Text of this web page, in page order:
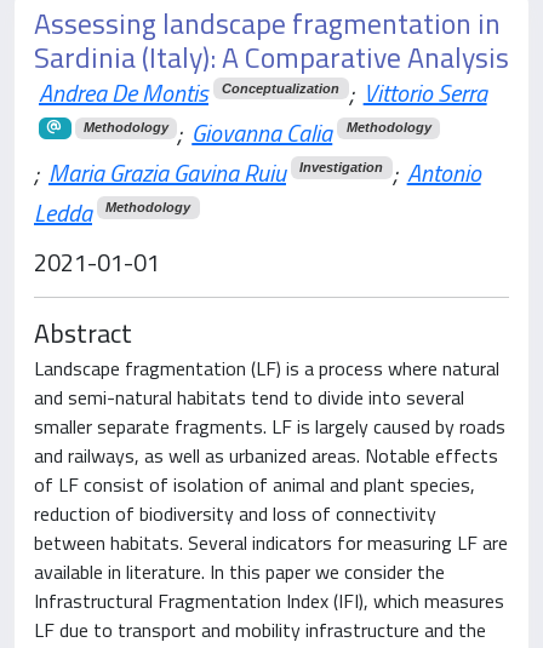
Assessing landscape fragmentation in
Sardinia (Italy): A Comparative Analysis
Andrea De Montis Conceptualization ; Vittorio Serra
Methodology ; Giovanna Calia Methodology
; Maria Grazia Gavina Ruiu Investigation ; Antonio
Ledda
Methodology
2021-01-01
Abstract
Landscape fragmentation (LF) is a process where natural
and semi-natural habitats tend to divide into several
smaller separate fragments. LF is largely caused by roads
and railways, as well as urbanized areas. Notable effects
of LF consist of isolation of animal and plant species,
reduction of biodiversity and loss of connectivity
between habitats. Several indicators for measuring LF are
available in literature. In this paper we consider the
Infrastructural Fragmentation Index (IFI), which measures
LF due to transport and mobility infrastructure and the